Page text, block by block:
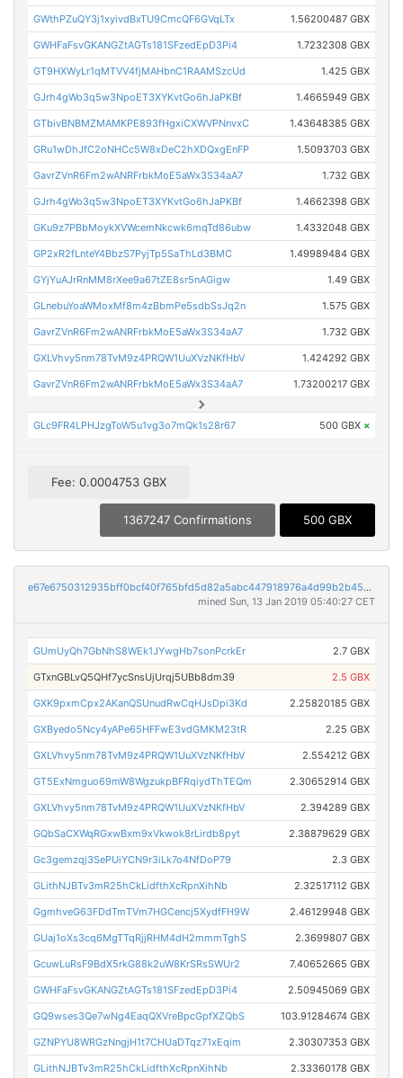
GWthPZuQY3j1xyivdBxTU9CmcQF6GVqLTx 1.56200487 GBX
GWHFaFsvGKANGZtAGTs181SFzedEpD3Pi4 1.7232308 GBX
GT9HXWyLr1qMTVV4fjMAHbnC1RAAMSzcUd 1.425 GBX
GJrh4gWo3q5w3NpoET3XYKvtGo6hJaPKBf 1.4665949 GBX
GTbivBNBMZMAMKPE893fHgxiCXWVPNnvxC 1.43648385 GBX
GRu1wDhJfC2oNHCc5W8xDeC2hXDQxgEnFP 1.5093703 GBX
GavrZVnR6Fm2wANRFrbkMoE5aWx3S34aA7 1.732 GBX
GJrh4gWo3q5w3NpoET3XYKvtGo6hJaPKBf 1.4662398 GBX
GKu9z7PBbMoykXVWcemNkcwk6mqTd86ubw 1.4332048 GBX
GP2xR2fLnteY4BbzS7PyjTp5SaThLd3BMC 1.49989484 GBX
GYjYuAJrRnMM8rXee9a67tZE8sr5nAGigw 1.49 GBX
GLnebuYoaWMoxMf8m4zBbmPe5sdbSsJq2n 1.575 GBX
GavrZVnR6Fm2wANRFrbkMoE5aWx3S34aA7 1.732 GBX
GXLVhvy5nm78TvM9z4PRQW1UuXVzNKfHbV 1.424292 GBX
GavrZVnR6Fm2wANRFrbkMoE5aWx3S34aA7 1.73200217 GBX
GLc9FR4LPHJzgToW5u1vg3o7mQk1s28r67 500 GBX ×
Fee: 0.0004753 GBX
1367247 Confirmations 500 GBX
e67e6750312935bff0bcf40f765bfd5d82a5abc447918976a4d99b2b4509c315
mined Sun, 13 Jan 2019 05:40:27 CET
GUmUyQh7GbNhS8WEk1JYwgHb7sonPcrkEr 2.7 GBX
GTxnGBLvQ5QHf7ycSnsUjUrqj5UBb8dm39 2.5 GBX
GXK9pxmCpx2AKanQSUnudRwCqHJsDpi3Kd 2.25820185 GBX
GXByedo5Ncy4yAPe65HFFwE3vdGMKM23tR 2.25 GBX
GXLVhvy5nm78TvM9z4PRQW1UuXVzNKfHbV 2.554212 GBX
GT5ExNmguo69mW8WgzukpBFRqiydThTEQm 2.30652914 GBX
GXLVhvy5nm78TvM9z4PRQW1UuXVzNKfHbV 2.394289 GBX
GQbSaCXWqRGxwBxm9xVkwok8rLirdb8pyt 2.38879629 GBX
Gc3gemzqj3SePUiYCN9r3iLk7o4NfDoP79 2.3 GBX
GLithNJBTv3mR25hCkLidfthXcRpnXihNb 2.32517112 GBX
GgmhveG63FDdTmTVm7HGCencj5XydfFH9W 2.46129948 GBX
GUaj1oXs3cq6MgTTqRjjRHM4dH2mmmTghS 2.3699807 GBX
GcuwLuRsF9BdX5rkG88k2uW8KrSRsSWUr2 7.40652665 GBX
GWHFaFsvGKANGZtAGTs181SFzedEpD3Pi4 2.50945069 GBX
GQ9wses3Qe7wNg4EaqQXVreBpcGpfXZQbS 103.91284674 GBX
GZNPYU8WRGzNngjH1t7CHUaDTqz71xEqim 2.30307353 GBX
GLithNJBTv3mR25hCkLidfthXcRpnXihNb 2.33360178 GBX